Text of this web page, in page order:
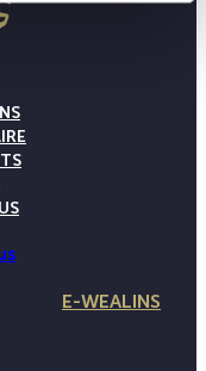
E-WEALINS